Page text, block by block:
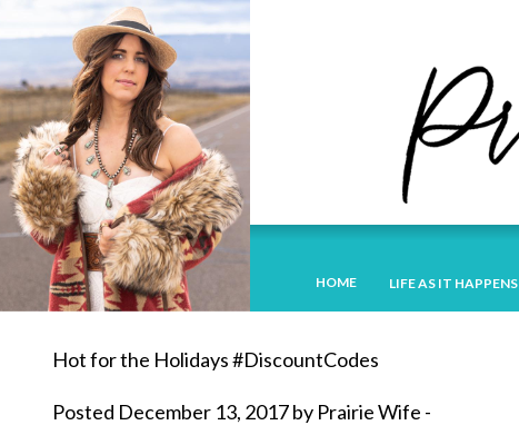
HOME LIFE AS IT HAPPENS
Hot for the Holidays #DiscountCodes
Posted December 13, 2017 by Prairie Wife -